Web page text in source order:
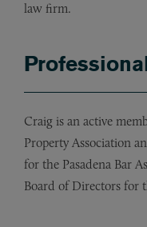
law firm.
Craig is an active
Property Association
for the Pasadena Bar
Board of Directors for